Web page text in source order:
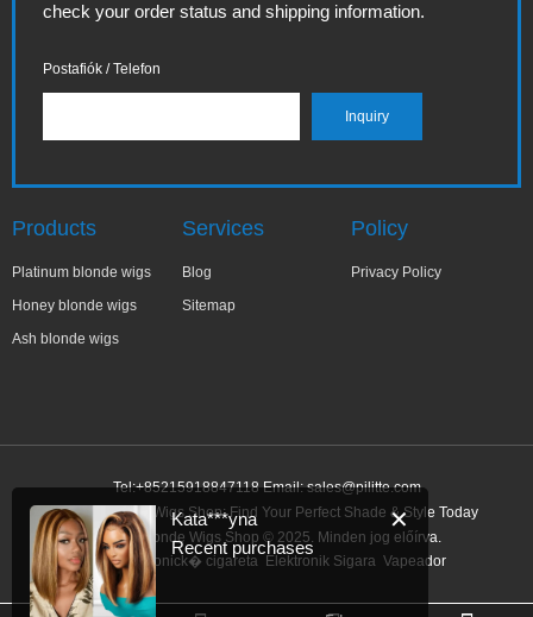
check your order status and shipping information.
Postafiók / Telefon
Products
Platinum blonde wigs
Honey blonde wigs
Ash blonde wigs
Services
Blog
Sitemap
Policy
Privacy Policy
Tel:+85215918847118 Email:sales@pilitte.com
Honey Blonde Wigs Shop: Find Your Perfect Shade & Style Today
Honey Blonde Wigs Shop © 2025. Minden jog előírva.
Link: elektronick� cigareta Elektronik Sigara Vapeador
✕
Kata***yna
Recent purchases